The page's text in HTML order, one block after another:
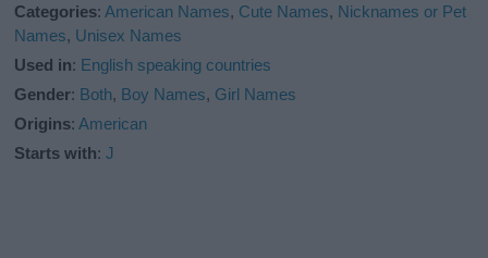
Categories:American Names, Cute Names, Nicknames or Pet
Names, Unisex Names
Used in: English speaking countries
Gender: Both, Boy Names, Girl Names
Origins:American
Starts with:J